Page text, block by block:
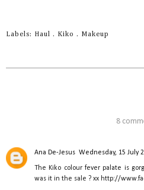
Labels: Haul . Kiko . Makeup
8
Ana De-Jesus Wednesday, 15 July
The Kiko colour fever palate is
was it in the sale ? xx http://